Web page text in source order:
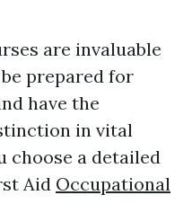
are invaluable
prepared for
have the
in vital
choose a detailed
Aid Occupational